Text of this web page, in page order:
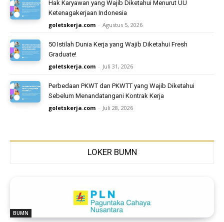
Hak Karyawan yang Wajib Diketahui Menurut UU
Ketenagakerjaan Indonesia
goletskerja.com - Agustus 5, 2026
50 Istilah Dunia Kerja yang Wajib Diketahui Fresh
Graduate!
goletskerja.com - Juli 31, 2026
Perbedaan PKWT dan PKWTT yang Wajib Diketahui
Sebelum Menandatangani Kontrak Kerja
goletskerja.com - Juli 28, 2026
LOKER BUMN
BUMN